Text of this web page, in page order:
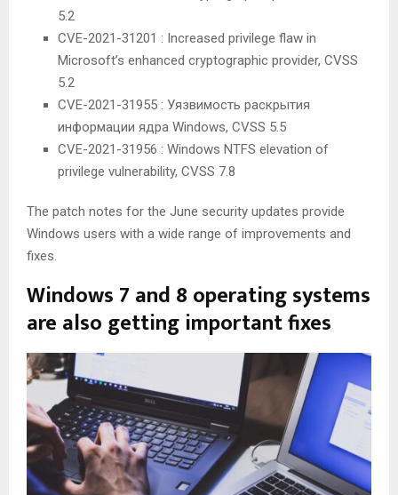
5.2
CVE-2021-31201 : Increased privilege flaw in
Microsoft’s enhanced cryptographic provider, CVSS
5.2
CVE-2021-31955 : Уязвимость раскрытия
информации ядра Windows, CVSS 5.5
CVE-2021-31956 : Windows NTFS elevation of
privilege vulnerability, CVSS 7.8
The patch notes for the June security updates provide
Windows users with a wide range of improvements and
fixes.
Windows 7 and 8 operating systems
are also getting important fixes